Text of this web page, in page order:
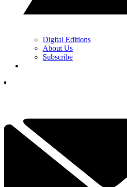
Digital Editions
About Us
Subscribe